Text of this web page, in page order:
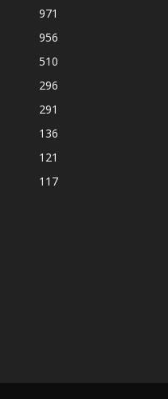
971
956
510
296
291
136
121
117